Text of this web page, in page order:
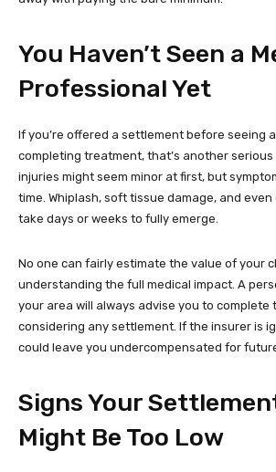
You Haven’t Seen a
Professional Yet
If you’re offered a settlement before seeing
completing treatment, that’s another serious
injuries might seem minor at first, but
time. Whiplash, soft tissue damage, and
take days or weeks to fully emerge.
No one can fairly estimate the value of your
understanding the full medical impact. A
your area will always advise you to
considering any settlement. If the insurer is
could leave you undercompensated for
Signs Your
Might Be Too Low